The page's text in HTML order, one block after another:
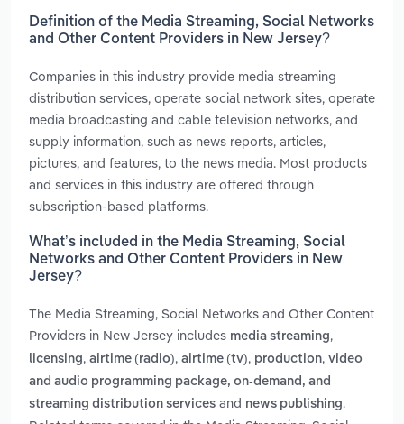
Definition of the Media Streaming, Social Networks
and Other Content Providers in New Jersey?
Companies in this industry provide media streaming
distribution services, operate social network sites, operate
media broadcasting and cable television networks, and
supply information, such as news reports, articles,
pictures, and features, to the news media. Most products
and services in this industry are offered through
subscription-based platforms.
What’s included in the Media Streaming, Social
Networks and Other Content Providers in New
Jersey?
The Media Streaming, Social Networks and Other Content
Providers in New Jersey includes media streaming,
licensing, airtime (radio), airtime (tv), production, video
and audio programming package, on-demand, and
streaming distribution services and news publishing.